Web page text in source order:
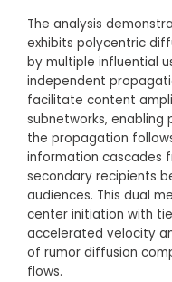
The analysis
exhibits polycentric
by multiple influential
independent
facilitate content
subnetworks, enabling
the propagation
information cascades
secondary recipients
audiences. This dual
center initiation with
accelerated velocity
of rumor diffusion
flows.